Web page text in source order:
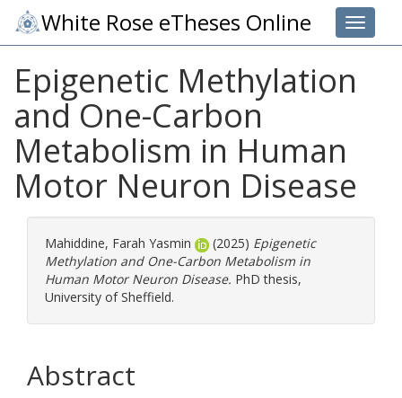
Toggle
White Rose eTheses Online
Epigenetic Methylation
and One-Carbon
Metabolism in Human
Motor Neuron Disease
Mahiddine, Farah Yasmin (2025) Epigenetic
Methylation and One-Carbon Metabolism in
Human Motor Neuron Disease. PhD thesis,
University of Sheffield.
Abstract